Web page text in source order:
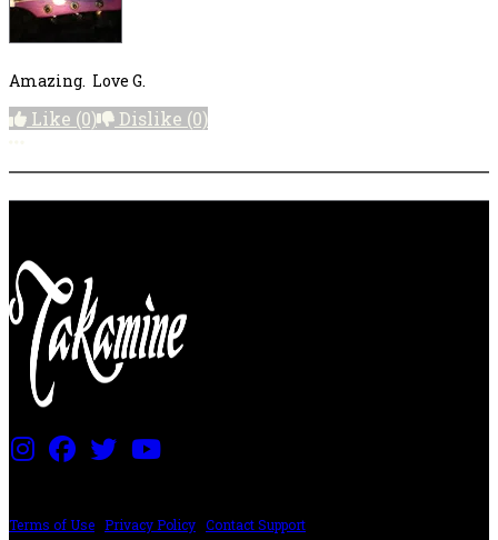
Amazing. Love G.
Like (0) Dislike (0)
Terms of Use Privacy Policy Contact Support